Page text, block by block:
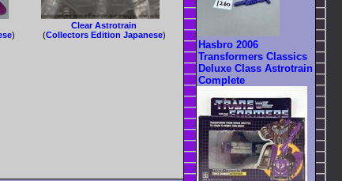
)
Clear Astrotrain
(Collectors Edition Japanese)
Hasbro 2006
Transformers Classics
Deluxe Class Astrotrain
Complete